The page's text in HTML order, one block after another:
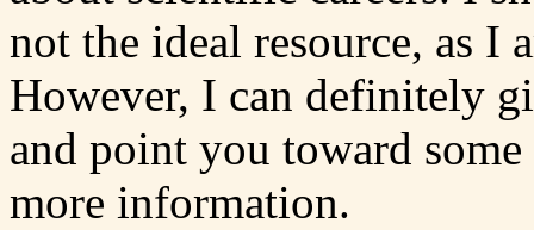
not the ideal resource, as I
However, I can definitely
and point you toward
more information.